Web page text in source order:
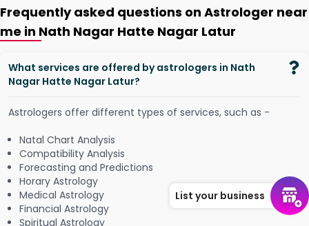
Frequently asked questions on Astrologer near
me in Nath Nagar Hatte Nagar Latur
What services are offered by astrologers in Nath
Nagar Hatte Nagar Latur?
Astrologers offer different types of services, such as -
Natal Chart Analysis
Compatibility Analysis
Forecasting and Predictions
Horary Astrology
Medical Astrology
Financial Astrology
Spiritual Astrology
List your business